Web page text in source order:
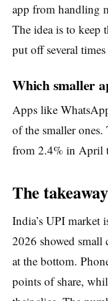
app from handling
The idea is to keep
put off several
Which smaller
Apps like
of the smaller ones.
from 2.4% in April
The takeaway
India’s UPI market
2026 showed small
at the bottom.
points of share,